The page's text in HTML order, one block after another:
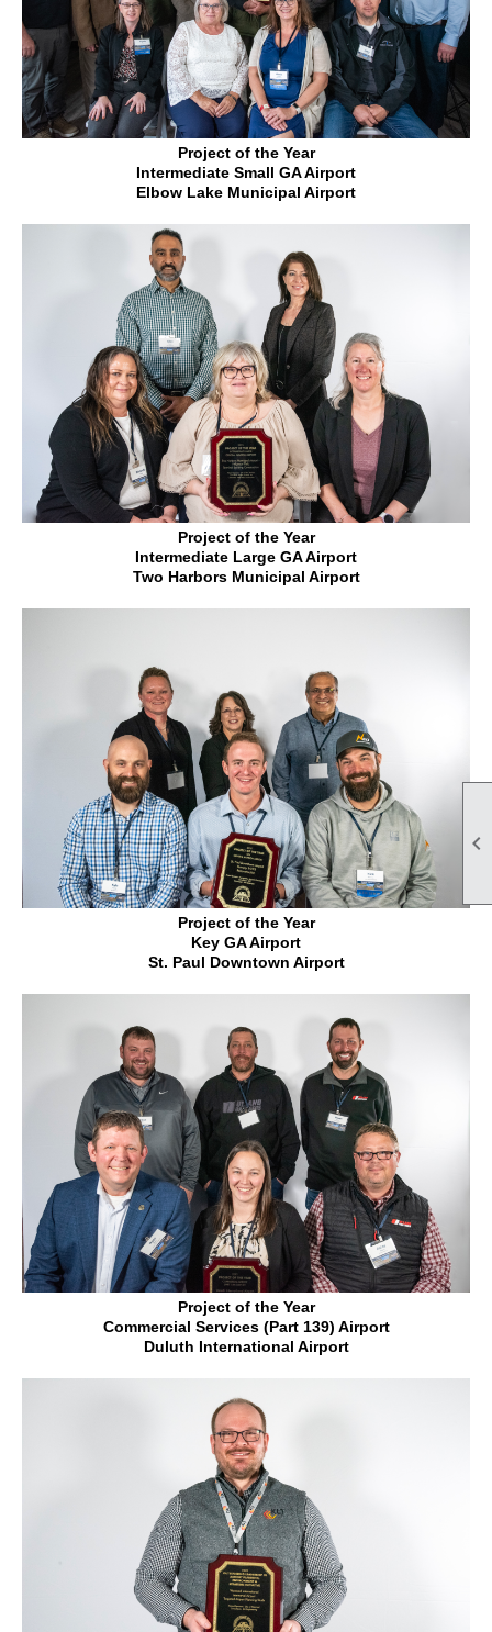

Project of the Year
Intermediate Small GA Airport
Elbow Lake Municipal Airport
Project of the Year
Intermediate Large GA Airport
Two Harbors Municipal Airport
Project of the Year
Key GA Airport
St. Paul Downtown Airport
Project of the Year
Commercial Services (Part 139) Airport
Duluth International Airport